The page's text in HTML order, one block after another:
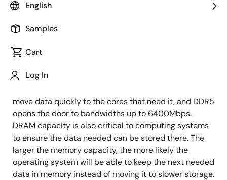
English
Samples
Cart
Log In
capacities, speeds and performance from CPUs as
capacity and performance-driven by many factors
Big Data Analytics. To get data to the CPU as soon as
with lower latency access. The CPU also keeps getting
move data quickly to the cores that need it, and DDR5
opens the door to bandwidths up to 6400Mbps.
DRAM capacity is also critical to computing systems
to ensure the data needed can be stored there. The
larger the memory capacity, the more likely the
operating system will be able to keep the next needed
data in memory instead of moving it to slower storage.